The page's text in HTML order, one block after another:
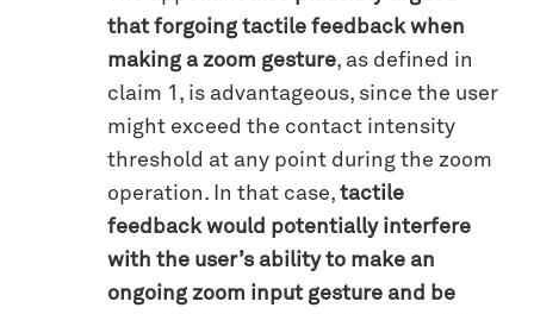
that forgoing tactile feedback when
making a zoom gesture, as defined in
claim 1, is advantageous, since the user
might exceed the contact intensity
threshold at any point during the zoom
operation. In that case, tactile
feedback would potentially interfere
with the user’s ability to make an
ongoing zoom input gesture and be